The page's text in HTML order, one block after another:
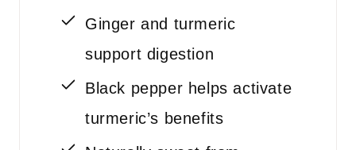
Ginger and turmeric
support digestion
Black pepper helps activate
turmeric’s benefits